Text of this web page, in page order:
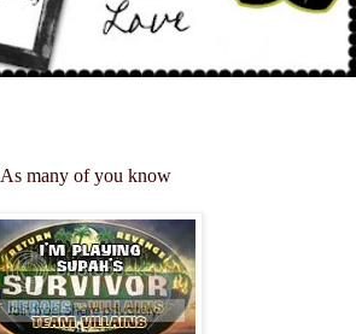
As many of you know